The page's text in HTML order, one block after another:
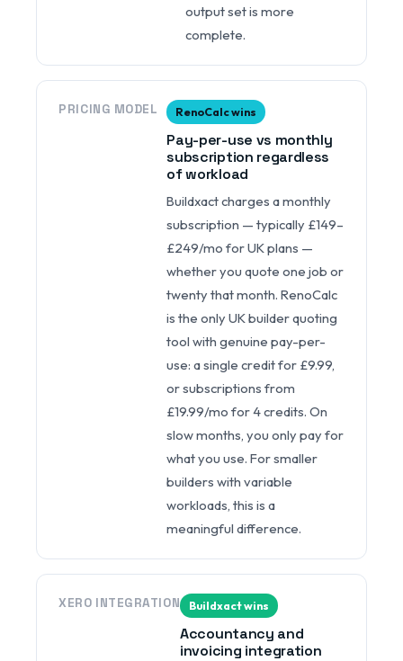
output set is more
complete.
PRICING MODEL RenoCalc wins
Pay-per-use vs monthly
subscription regardless
of workload
Buildxact charges a monthly
subscription — typically £149–
£249/mo for UK plans —
whether you quote one job or
twenty that month. RenoCalc
is the only UK builder quoting
tool with genuine pay-per-
use: a single credit for £9.99,
or subscriptions from
£19.99/mo for 4 credits. On
slow months, you only pay for
what you use. For smaller
builders with variable
workloads, this is a
meaningful difference.
XERO INTEGRATION Buildxact wins
Accountancy and
invoicing integration